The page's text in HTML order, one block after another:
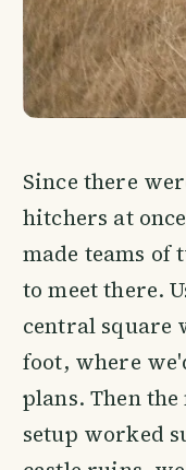
Since there
hitchers at
made teams of
to meet there.
central square
foot, where
plans. Then
setup worked